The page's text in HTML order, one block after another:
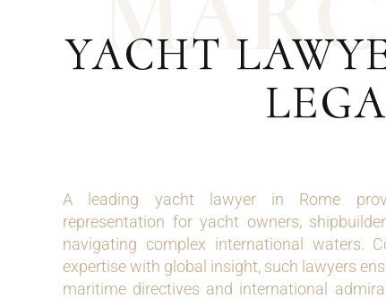
YACHT
A leading yacht lawyer in Rome
representation for yacht owners,
navigating complex international waters.
expertise with global insight, such lawyers
maritime directives and international